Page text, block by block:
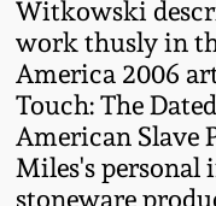
Witkowski
work thusly in
America 2006
Touch: The
American Slave
Miles's
stoneware
March 24,
Oct 28, 2017
July 22,
New
DC &
Stoneware